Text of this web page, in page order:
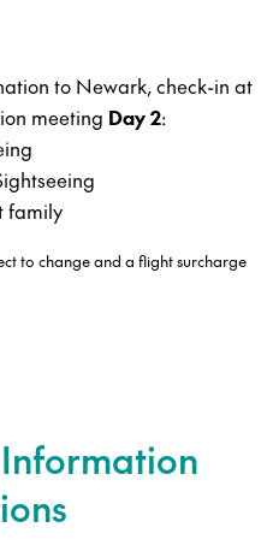
to Newark, check-in at
meeting Day 2:
family
to change and a flight surcharge